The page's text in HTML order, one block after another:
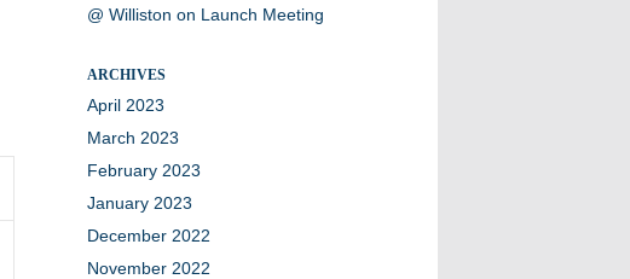
@ Williston on Launch Meeting
ARCHIVES
April 2023
March 2023
February 2023
January 2023
December 2022
November 2022